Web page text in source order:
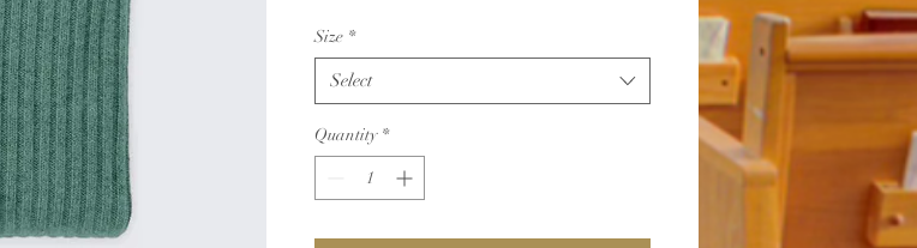
Size *
Select
Quantity *